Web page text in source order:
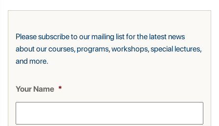
Please subscribe to our mailing list for the latest news
about our courses, programs, workshops, special lectures,
and more.
Your Name *